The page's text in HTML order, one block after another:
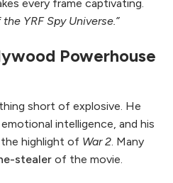
every frame captivating.
YRF Spy Universe.”
Powerhouse
short of explosive. He
intelligence, and his
highlight of War 2 . Many
stealer of the movie.